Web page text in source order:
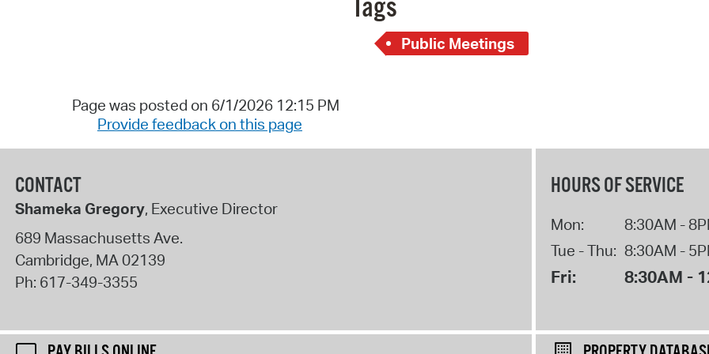
Tags
Public Meetings
Page was posted on 6/1/2026 12:15 PM
Provide feedback on this page
CONTACT
Shameka Gregory, Executive Director
689 Massachusetts Ave.
Cambridge, MA02139
Ph: 617-349-3355
HOURS OF SERVICE
Mon:
8:30AM -
Tue - Thu: 8:30AM -
Fri: 8:30AM -